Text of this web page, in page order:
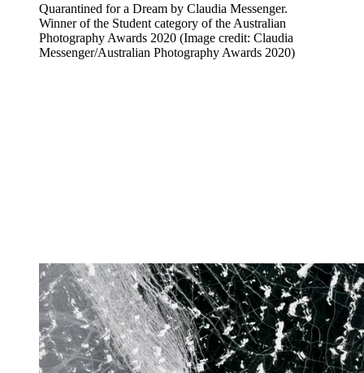
Quarantined for a Dream by Claudia Messenger.
Winner of the Student category of the Australian
Photography Awards 2020 (Image credit: Claudia
Messenger/Australian Photography Awards 2020)